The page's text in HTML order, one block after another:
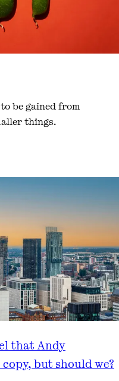
be gained from
things.
that Andy
but should we?